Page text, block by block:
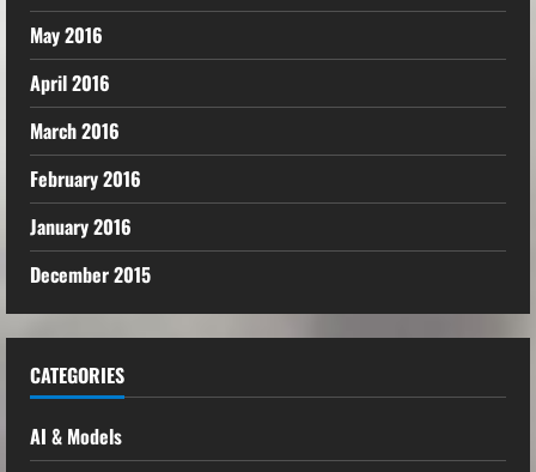
May 2016
April 2016
March 2016
February 2016
January 2016
December 2015
CATEGORIES
AI & Models